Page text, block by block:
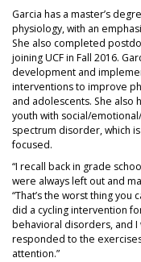
Garcia has a master’s
physiology, with an
She also completed
joining UCF in Fall 2016.
development and
interventions to improve
and adolescents. She also
youth with social/
spectrum disorder, which
focused.
“I recall back in grade
were always left out and
“That’s the worst thing you
did a cycling intervention
behavioral disorders, and I
responded to the
attention.”